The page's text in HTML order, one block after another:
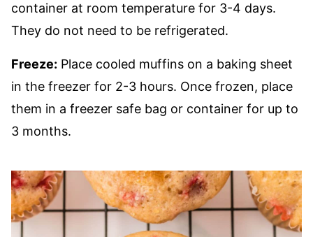
container at room temperature for 3-4 days.
They do not need to be refrigerated.
Freeze: Place cooled muffins on a baking sheet
in the freezer for 2-3 hours. Once frozen, place
them in a freezer safe bag or container for up to
3 months.